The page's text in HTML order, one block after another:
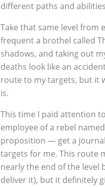
different paths and
Take that same level from
frequent a brothel called
shadows, and taking out
deaths look like an
route to my targets, but it
is.
This time I paid attention
employee of a rebel
proposition — get a
targets for me. This route
nearly the end of the level
deliver it), but it definitely